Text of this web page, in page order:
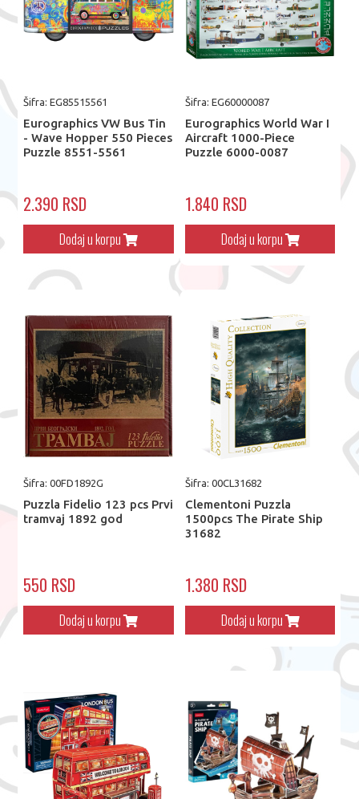
Šifra: EG85515561
Eurographics VW Bus Tin
- Wave Hopper 550 Pieces
Puzzle 8551-5561
2.390 RSD
Dodaj u korpu
Šifra: EG60000087
Eurographics World War I
Aircraft 1000-Piece
Puzzle 6000-0087
1.840 RSD
Dodaj u korpu
Šifra: 00FD1892G
Puzzla Fidelio 123 pcs Prvi
tramvaj 1892 god
550 RSD
Dodaj u korpu
Šifra: 00CL31682
Clementoni Puzzla
1500pcs The Pirate Ship
31682
1.380 RSD
Dodaj u korpu